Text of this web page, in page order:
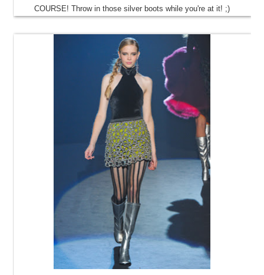
COURSE! Throw in those silver boots while you're at it! ;)